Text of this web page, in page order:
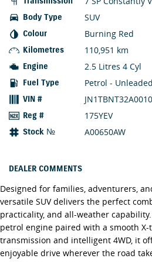
Body Type SUV
Colour Burning Red
Kilometres 110,951 km
Engine 2.5 Litres 4 Cyl
Fuel Type Petrol -
VIN #
Reg # 175YEV
Stock № A00650AW
DEALER COMMENTS
Designed for families, adventurers,
versatile SUV delivers the perfect
practicality, and all-weather
petrol engine paired with a smooth
transmission and intelligent 4WD, it
enjoyable drive wherever the road